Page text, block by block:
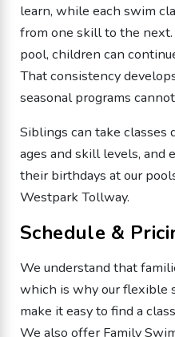
learn, while each swim
from one skill to the
pool, children can
That consistency
seasonal programs
Siblings can take
ages and skill levels, and
their birthdays at our
Westpark Tollway.
Schedule &
We understand that
which is why our flexible
make it easy to find a
We also offer Family